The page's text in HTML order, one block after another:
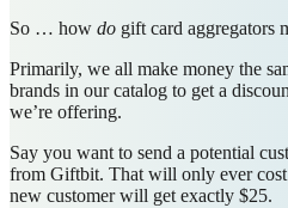
So … how do gift card aggregators
Primarily, we all make money the
brands in our catalog to get a
we’re offering.
Say you want to send a potential
from Giftbit. That will only ever
new customer will get exactly $25.